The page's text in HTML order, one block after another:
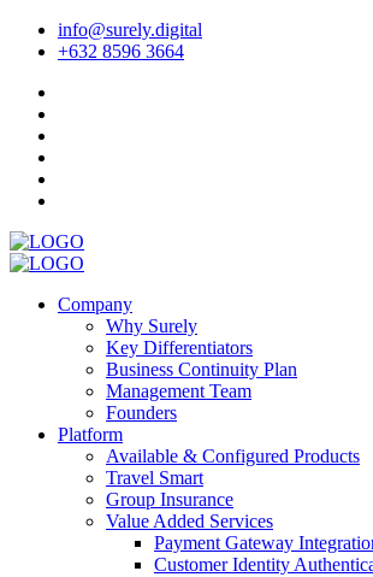
info@surely.digital
+632 8596 3664
Company
Why Surely
Key Differentiators
Business Continuity Plan
Management Team
Founders
Platform
Available & Configured Products
Travel Smart
Group Insurance
Value Added Services
Payment Gateway
Customer Identity